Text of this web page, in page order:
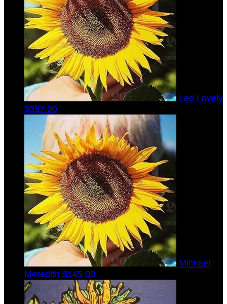
Leo Lovely
$357.00
Michael
Meredith $145.00